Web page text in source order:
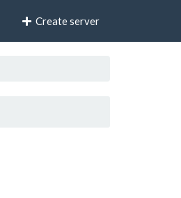
Create server